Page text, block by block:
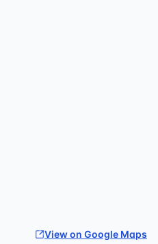
View on Google Maps